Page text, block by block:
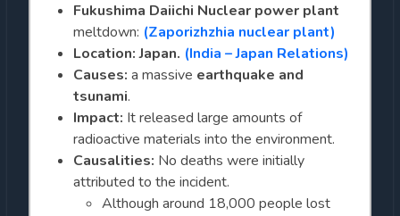
Fukushima Daiichi Nuclear power plant
meltdown: (Zaporizhzhia nuclear plant)
Location: Japan. (India – Japan Relations)
Causes: a massive earthquake and
tsunami.
Impact: It released large amounts of
radioactive materials into the environment.
Causalities: No deaths were initially
attributed to the incident.
Although around 18,000 people lost